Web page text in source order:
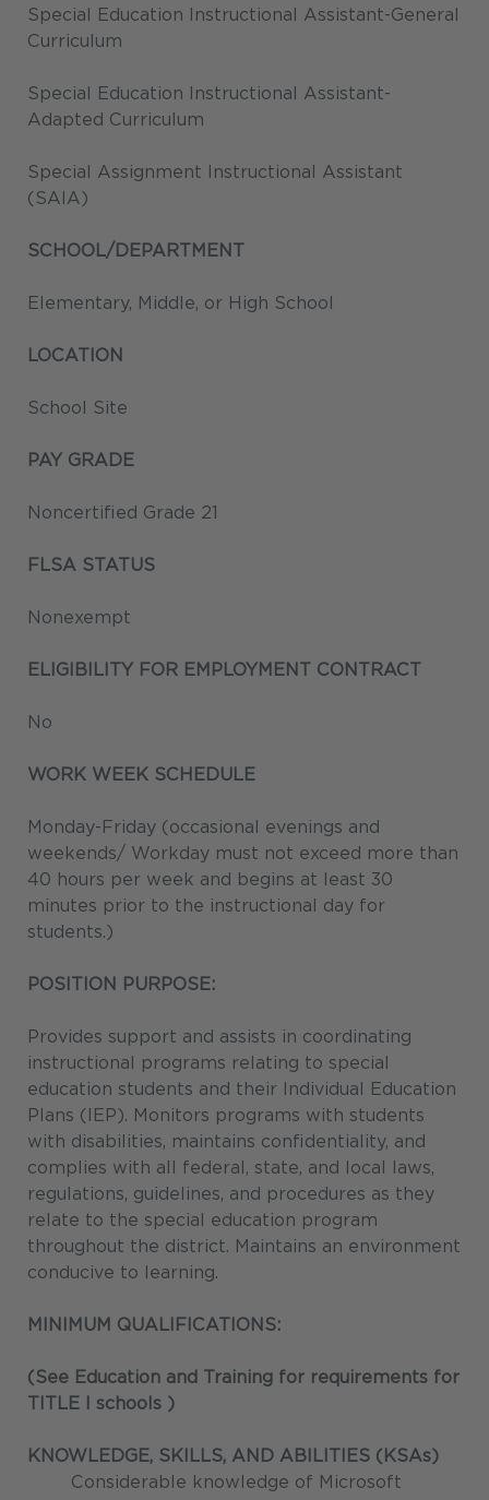
Special Education Instructional Assistant-General
Curriculum
Special Education Instructional Assistant-
Adapted Curriculum
Special Assignment Instructional Assistant
(SAIA)
SCHOOL/DEPARTMENT
Elementary, Middle, or High School
LOCATION
School Site
PAY GRADE
Noncertified Grade 21
FLSA STATUS
Nonexempt
ELIGIBILITY FOR EMPLOYMENT CONTRACT
No
WORK WEEK SCHEDULE
Monday-Friday (occasional evenings and
weekends/ Workday must not exceed more than
40 hours per week and begins at least 30
minutes prior to the instructional day for
students.)
POSITION PURPOSE:
Provides support and assists in coordinating
instructional programs relating to special
education students and their Individual Education
Plans (IEP). Monitors programs with students
with disabilities, maintains confidentiality, and
complies with all federal, state, and local laws,
regulations, guidelines, and procedures as they
relate to the special education program
throughout the district. Maintains an environment
conducive to learning.
MINIMUM QUALIFICATIONS:
(See Education and Training for requirements for
TITLE I schools )
KNOWLEDGE, SKILLS, AND ABILITIES (KSAs)
Considerable knowledge of Microsoft